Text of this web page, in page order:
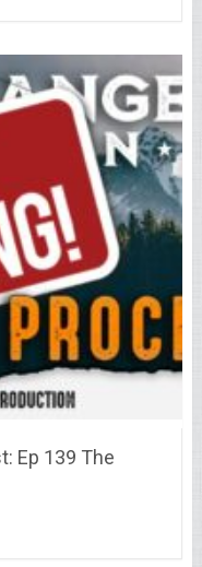
Ep 139 The